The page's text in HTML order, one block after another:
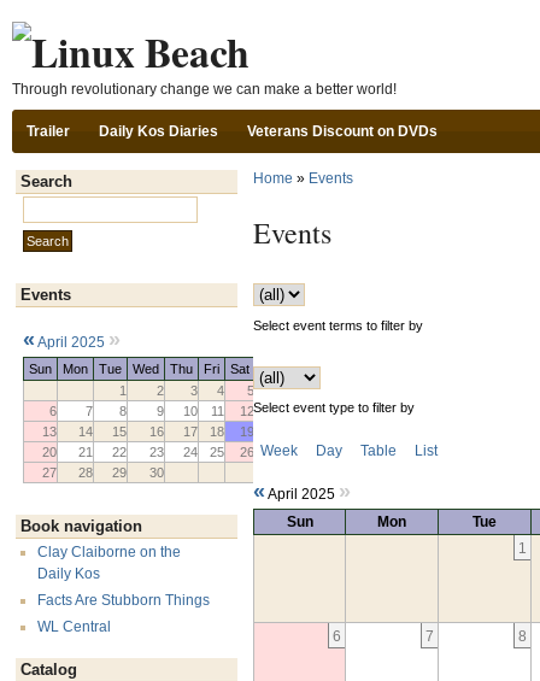
Through revolutionary change we can make a better world!
Trailer Daily Kos Diaries Veterans Discount on DVDs
Search
Events
« April 2025 »
Sun Mon Tue Wed Thu Fri
Sat
1
2 3 4
5
6
7 8 9 10 11
12
13
14 15 16 17 18
19
20
21 22 23 24 25
26
27
28 29 30
Book navigation
Clay Claiborne on the
Daily Kos
Facts Are Stubborn Things
WL Central
Catalog
Home » Events
Events
Select event terms to filter by
Select event type to filter by
Week Day Table List
« April 2025 »
Sun Mon
Tue
1
6 7 8